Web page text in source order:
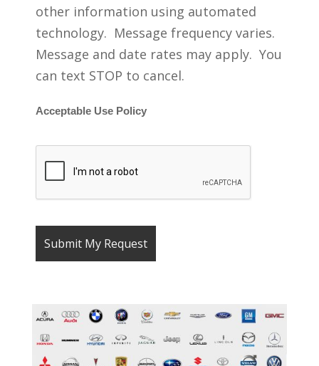
other information using automated
technology. Message frequency varies.
Message and date rates may apply. You
can text STOP to cancel.
Acceptable Use Policy